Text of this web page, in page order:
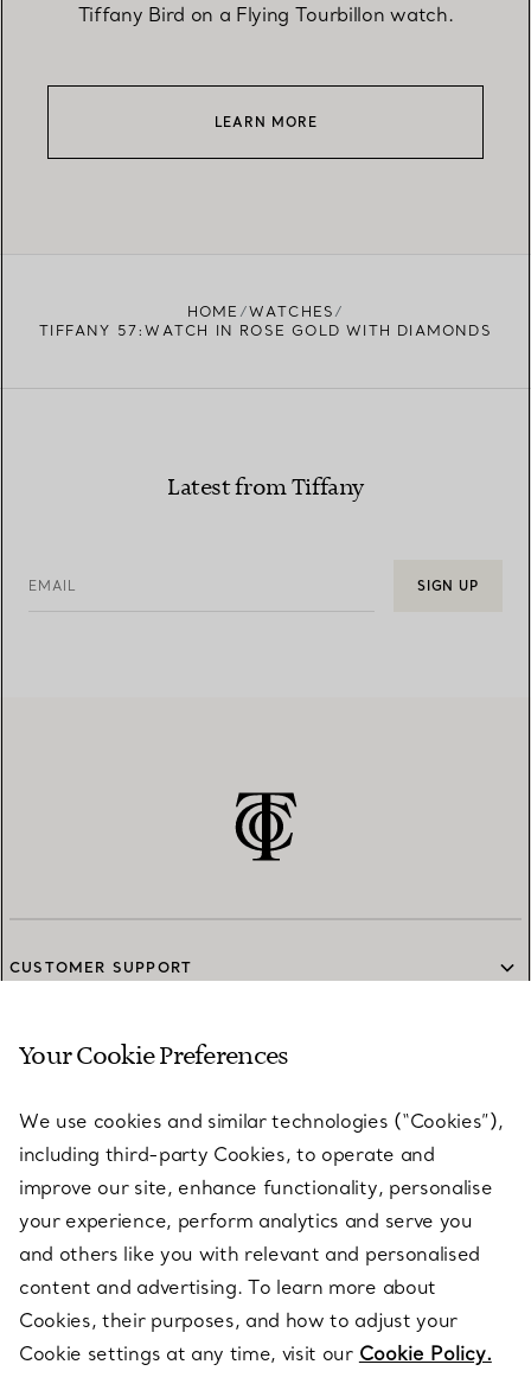
Tiffany Bird on a Flying Tourbillon watch.
LEARN MORE
HOME
WATCHES
TIFFANY 57:WATCH IN ROSE GOLD WITH DIAMONDS
Latest from Tiffany
EMAIL SIGN UP
CUSTOMER SUPPORT
SERVICES
ABOUT
LEGAL NOTICE
FOLLOW US
Your Cookie Preferences
We use cookies and similar technologies (“Cookies”),
including third-party Cookies, to operate and
improve our site, enhance functionality, personalise
your experience, perform analytics and serve you
and others like you with relevant and personalised
content and advertising. To learn more about
Cookies, their purposes, and how to adjust your
Cookie settings at any time, visit our Cookie Policy.